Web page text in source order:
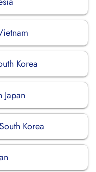
Korea
Korea